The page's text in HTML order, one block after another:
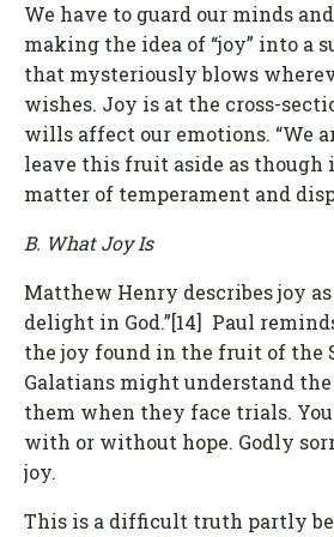
We have to guard our minds
making the idea of “joy” into a
that mysteriously blows
wishes. Joy is at the cross-
wills affect our emotions. “We
leave this fruit aside as though
matter of temperament and
B. What Joy Is
Matthew Henry describes joy as
delight in God.”[14] Paul
the joy found in the fruit of the
Galatians might understand the
them when they face trials.
with or without hope. Godly
joy.
This is a difficult truth partly